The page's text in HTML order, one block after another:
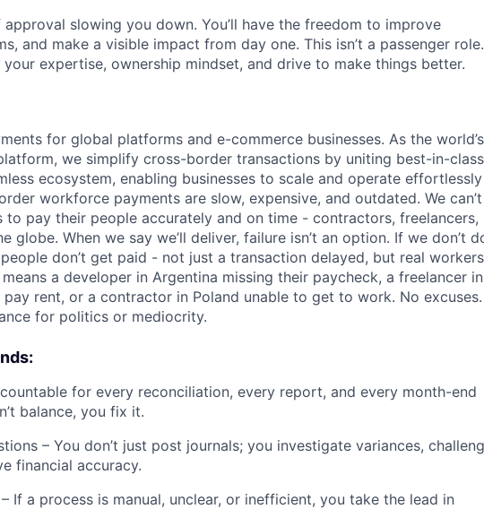
approval slowing you down. You’ll have the freedom to improve
and make a visible impact from day one. This isn’t a passenger role.
your expertise, ownership mindset, and drive to make things better.
for global platforms and e-commerce businesses. As the world’s
we simplify cross-border transactions by uniting best-in-class
ecosystem, enabling businesses to scale and operate effortlessly
workforce payments are slow, expensive, and outdated. We can’t
to pay their people accurately and on time - contractors, freelancers,
globe. When we say we’ll deliver, failure isn’t an option. If we don’t
don’t get paid - not just a transaction delayed, but real workers
a developer in Argentina missing their paycheck, a freelancer in
rent, or a contractor in Poland unable to get to work. No excuses.
for politics or mediocrity.
for every reconciliation, every report, and every month-end
balance, you fix it.
– You don’t just post journals; you investigate variances,
financial accuracy.
– If a process is manual, unclear, or inefficient, you take the lead in